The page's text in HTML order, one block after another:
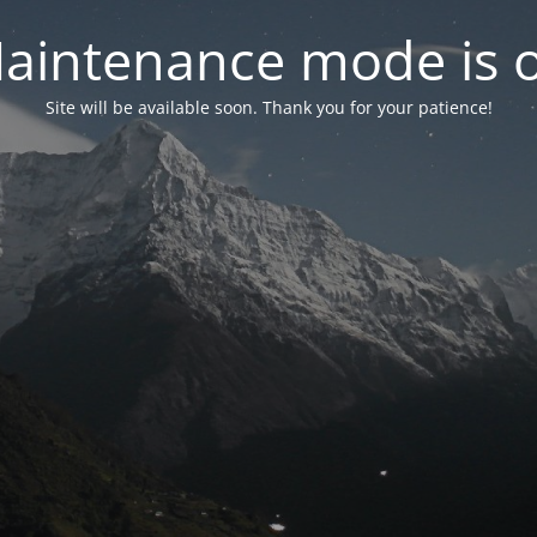
mode is
Site will be available soon. Thank you for your patience!